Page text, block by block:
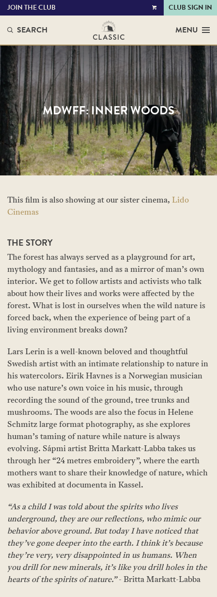
VIEW
JOIN THE CLUB CLUB SIGN IN
SEARCH MENU
MDWFF: INNER WOODS
This film is also showing at our sister cinema, Lido
Cinemas
THE STORY
The forest has always served as a playground for art,
mythology and fantasies, and as a mirror of man’s own
interior. We get to follow artists and activists who talk
about how their lives and works were affected by the
forest. What is lost in ourselves when the wild nature is
forced back, when the experience of being part of a
living environment breaks down?
Lars Lerin is a well-known beloved and thoughtful
Swedish artist with an intimate relationship to nature in
his watercolors. Eirik Havnes is a Norwegian musician
who use nature’s own voice in his music, through
recording the sound of the ground, tree trunks and
mushrooms. The woods are also the focus in Helene
Schmitz large format photography, as she explores
human’s taming of nature while nature is always
evolving. Sápmi artist Britta Markatt-Labba takes us
through her “24 metres embroidery”, where the earth
mothers want to share their knowledge of nature, which
was exhibited at documenta in Kassel.
“As a child I was told about the spirits who lives
underground, they are our reflections, who mimic our
behavior above ground. But today I have noticed that
they’ve gone deeper into the earth. I think it’s because
they’re very, very disappointed in us humans. When
you drill for new minerals, it’s like you drill holes in the
hearts of the spirits of nature.”- Britta Markatt-Labba